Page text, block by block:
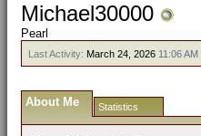
Michael30000
Pearl
Last Activity: March 24, 2026 11:06 AM
About Me Statistics